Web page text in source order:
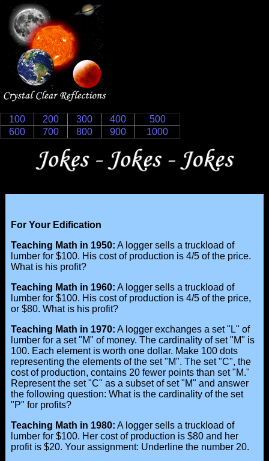
100 200 300 400
500
600
700 800 900 1000
For Your Edification
Teaching Math in 1950: A logger sells a truckload of
lumber for $100. His cost of production is 4/5 of the price.
What is his profit?
Teaching Math in 1960: A logger sells a truckload of
lumber for $100. His cost of production is 4/5 of the price,
or $80. What is his profit?
Teaching Math in 1970: A logger exchanges a set "L" of
lumber for a set "M" of money. The cardinality of set "M" is
100. Each element is worth one dollar. Make 100 dots
representing the elements of the set "M". The set "C", the
cost of production, contains 20 fewer points than set "M."
Represent the set "C" as a subset of set "M" and answer
the following question: What is the cardinality of the set
"P" for profits?
Teaching Math in 1980: A logger sells a truckload of
lumber for $100. Her cost of production is $80 and her
profit is $20. Your assignment: Underline the number 20.